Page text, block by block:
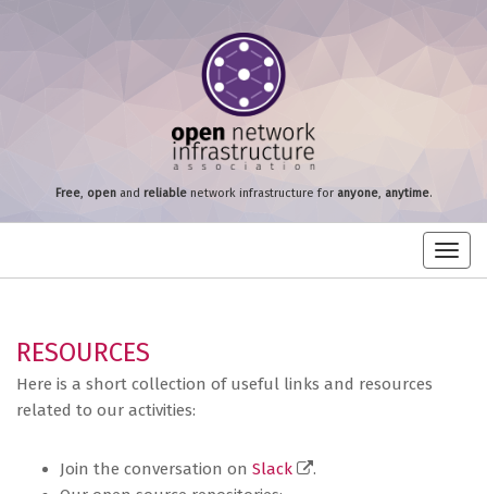
Free, openand reliablenetwork infrastructure for anyone, anytime.
RESOURCES
Here is a short collection of useful links and resources
related to our activities:
Join the conversation on Slack
.